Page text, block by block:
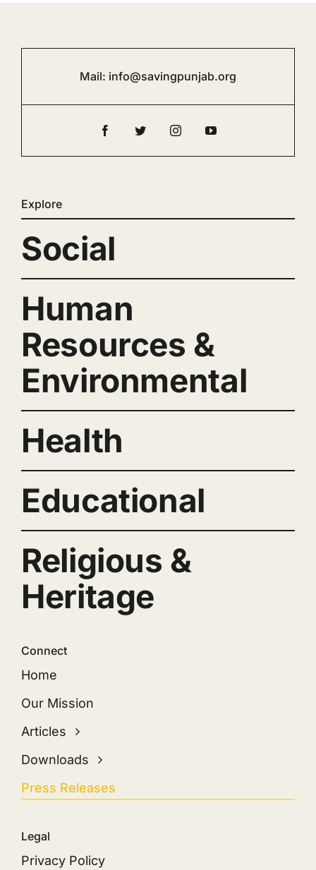
Mail: info@savingpunjab.org
Explore
Social
Human
Resources &
Environmental
Health
Educational
Religious &
Heritage
Connect
Home
Our Mission
Articles
Downloads
Press Releases
Legal
Privacy Policy